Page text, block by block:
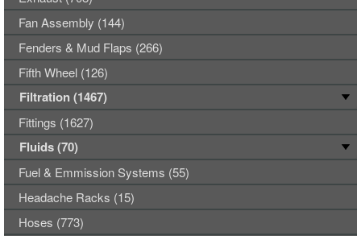
Fan Assembly (144)
Fenders & Mud Flaps (266)
Fifth Wheel (126)
Filtration (1467)
Fittings (1627)
Fluids (70)
Fuel & Emmission Systems (55)
Headache Racks (15)
Hoses (773)